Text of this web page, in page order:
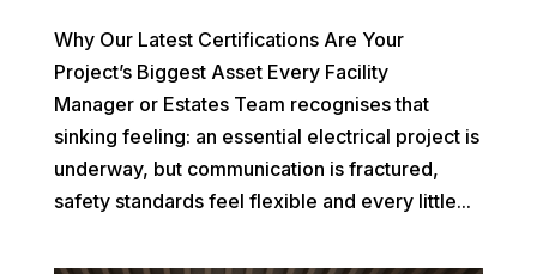
Why Our Latest Certifications Are Your
Project’s Biggest Asset Every Facility
Manager or Estates Team recognises that
sinking feeling: an essential electrical project is
underway, but communication is fractured,
safety standards feel flexible and every little...